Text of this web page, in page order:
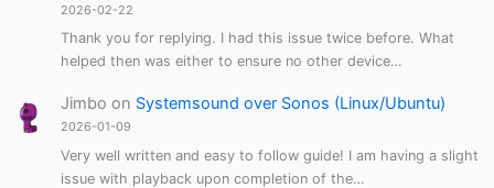
2026-02-22
Thank you for replying. I had this issue twice before. What
helped then was either to ensure no other device…
Jimbo on Systemsound over Sonos (Linux/Ubuntu)
2026-01-09
Very well written and easy to follow guide! I am having a slight
issue with playback upon completion of the…